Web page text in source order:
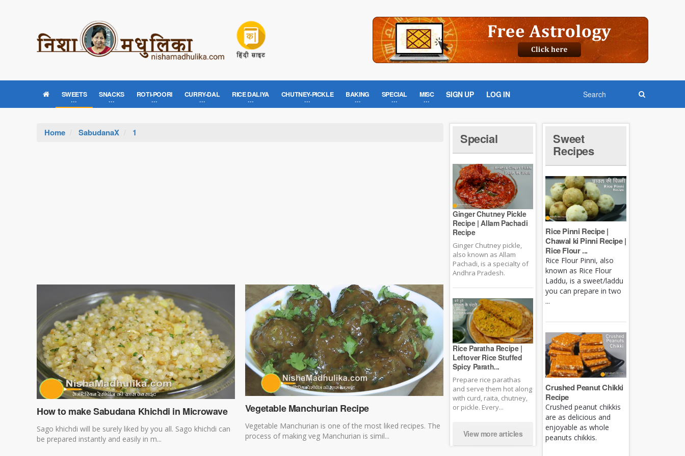
SWEETS SNACKS ROTI-POORI CURRY-DAL RICE DALIYA CHUTNEY-PICKLE BAKING SPECIAL MISC SIGN UP LOG IN
Home SabudanaX 1
How to make Sabudana Khichdi in Microwave
Sago khichdi will be surely liked by you all. Sago khichdi can
be prepared instantly and easily in m...
Vegetable Manchurian Recipe
Vegetable Manchurian is one of the most liked recipes. The
process of making veg Manchurian is simil...
Special
Ginger Chutney Pickle
Recipe | Allam Pachadi
Recipe
Ginger Chutney pickle,
also known as Allam
Pachadi, is a specialty of
Andhra Pradesh.
Rice Paratha Recipe |
Leftover Rice Stuffed
Spicy Parath...
Prepare rice parathas
and serve them hot along
with curd, raita, chutney,
or pickle. Every...
View more articles
Sweet
Recipes
Rice Pinni Recipe |
Chawal ki Pinni Recipe |
Rice Flour ...
Rice Flour Pinni, also
known as Rice Flour
Laddu, is a sweet/laddu
you can prepare in two
...
Crushed Peanut Chikki
Recipe
Crushed peanut chikkis
are as delicious and
enjoyable as whole
peanuts chikkis.